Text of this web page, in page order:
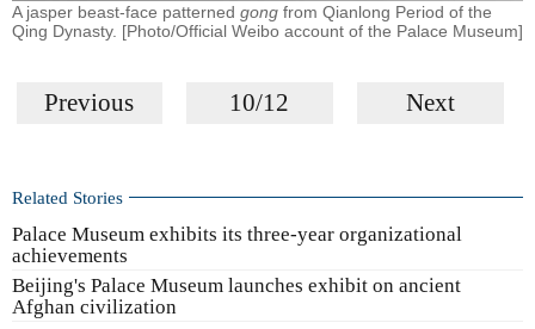
A jasper beast-face patterned gong from Qianlong Period of the
Qing Dynasty. [Photo/Official Weibo account of the Palace Museum]
Previous 10/12 Next
Related Stories
Palace Museum exhibits its three-year organizational
achievements
Beijing's Palace Museum launches exhibit on ancient
Afghan civilization